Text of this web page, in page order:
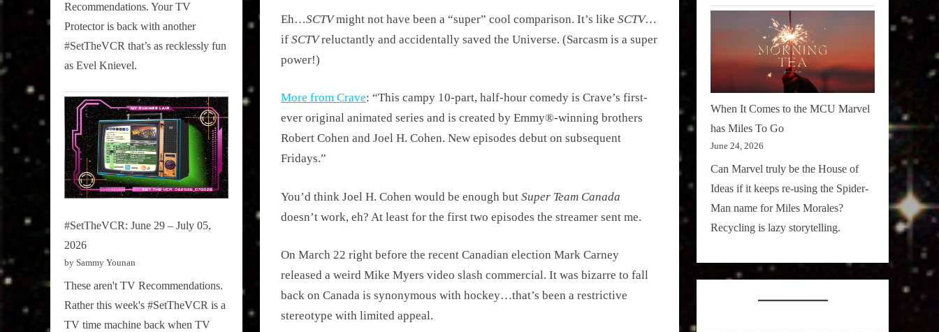
Eh…SCTVmight not have been a “super” cool comparison. It’s like SCTV…
if SCTVreluctantly and accidentally saved the Universe. (Sarcasm is a super
power!)
More from Crave: “This campy 10-part, half-hour comedy is Crave’s first-
ever original animated series and is created by Emmy®-winning brothers
Robert Cohen and Joel H. Cohen. New episodes debut on subsequent
Fridays.”
You’d think Joel H. Cohen would be enough but Super Team Canada
doesn’t work, eh? At least for the first two episodes the streamer sent me.
On March 22 right before the recent Canadian election Mark Carney
released a weird Mike Myers video slash commercial. It was bizarre to fall
back on Canada is synonymous with hockey…that’s been a restrictive
stereotype with limited appeal.
Recommendations. Your TV
Protector is back with another
#SetTheVCR that’s as recklessly fun
as Evel Knievel.
#SetTheVCR: June 29 – July 05,
2026
by Sammy Younan
These aren't TV Recommendations.
Rather this week's #SetTheVCR is a
TV time machine back when TV
When It Comes to the MCU Marvel
has Miles To Go
June 24, 2026
Can Marvel truly be the House of
Ideas if it keeps re-using the Spider-
Man name for Miles Morales?
Recycling is lazy storytelling.